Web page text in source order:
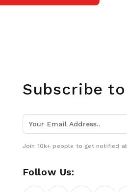
Subscribe
Join 10k+ people to get notified
Follow Us: